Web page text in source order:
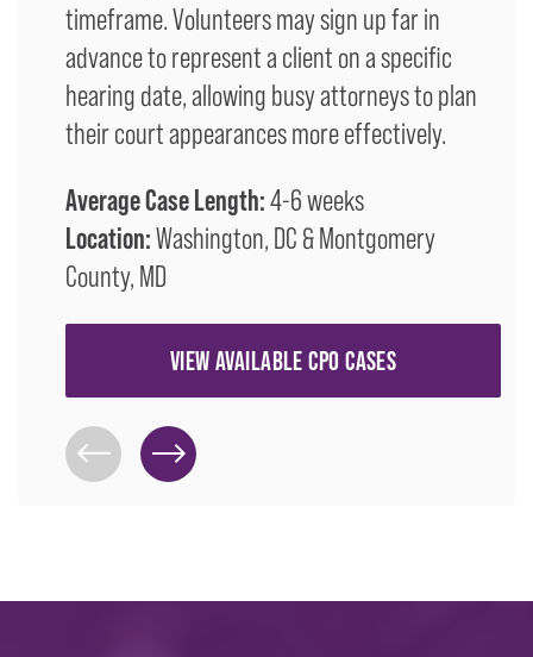
timeframe. Volunteers may sign up far in
advance to represent a client on a specific
hearing date, allowing busy attorneys to plan
their court appearances more effectively.
Average Case Length:4-6 weeks
Location:Washington, DC & Montgomery
County, MD
VIEW AVAILABLE CPO CASES
Previous SlideNext Slide